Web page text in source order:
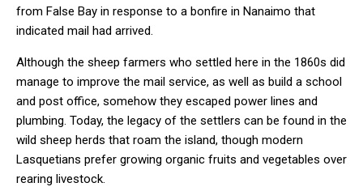
from False Bay in response to a bonfire in Nanaimo that
indicated mail had arrived.
Although the sheep farmers who settled here in the 1860s did
manage to improve the mail service, as well as build a school
and post office, somehow they escaped power lines and
plumbing. Today, the legacy of the settlers can be found in the
wild sheep herds that roam the island, though modern
Lasquetians prefer growing organic fruits and vegetables over
rearing livestock.